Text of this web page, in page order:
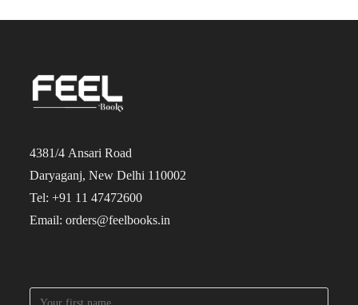
4381/4 Ansari Road
Daryaganj, New Delhi 110002
Tel: +91 11 47472600
Email: orders@feelbooks.in